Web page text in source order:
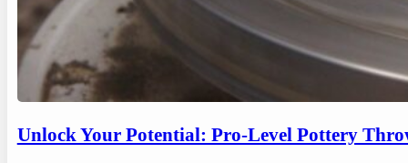
Unlock Your Potential: Pro-Level Pottery